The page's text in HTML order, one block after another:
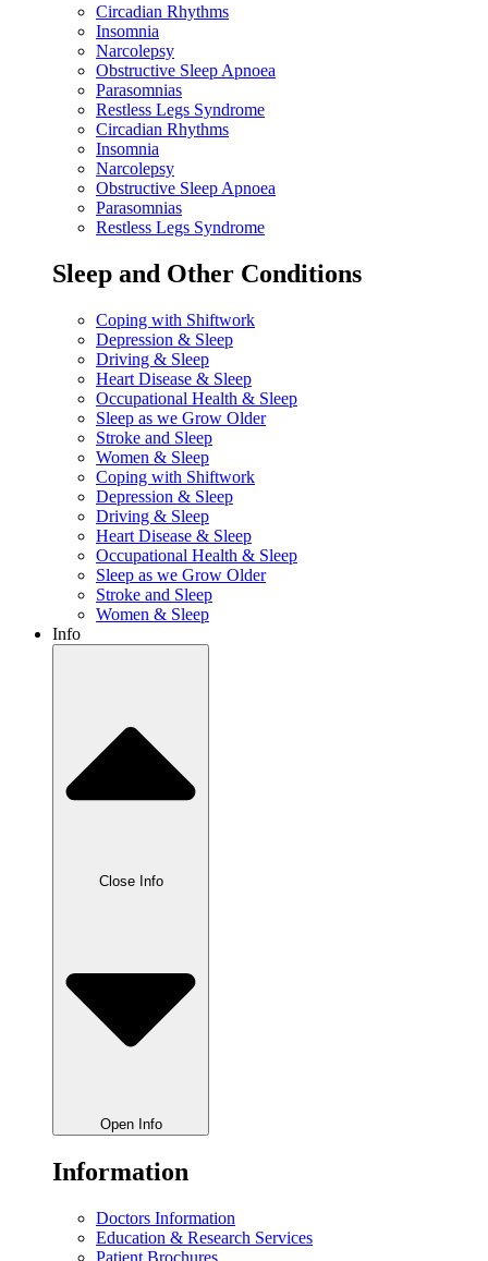
Circadian Rhythms
Insomnia
Narcolepsy
Obstructive Sleep Apnoea
Parasomnias
Restless Legs Syndrome
Circadian Rhythms
Insomnia
Narcolepsy
Obstructive Sleep Apnoea
Parasomnias
Restless Legs Syndrome
Sleep and Other Conditions
Coping with Shiftwork
Depression & Sleep
Driving & Sleep
Heart Disease & Sleep
Occupational Health & Sleep
Sleep as we Grow Older
Stroke and Sleep
Women & Sleep
Coping with Shiftwork
Depression & Sleep
Driving & Sleep
Heart Disease & Sleep
Occupational Health & Sleep
Sleep as we Grow Older
Stroke and Sleep
Women & Sleep
Info
Close Info
Open Info
Information
Doctors Information
Education & Research Services
Patient Brochures